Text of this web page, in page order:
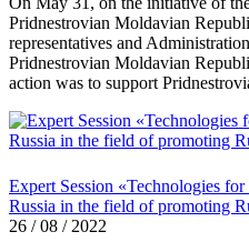
Pridnestrovian Moldavian
representatives and
Pridnestrovian Moldavian
action was to support
Expert Session «Technologies
Russia in the field of promoting
26 / 08 / 2022